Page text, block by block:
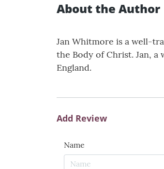
About the Author
Jan Whitmore is a well-
the Body of Christ. Jan,
England.
Add Review
Name